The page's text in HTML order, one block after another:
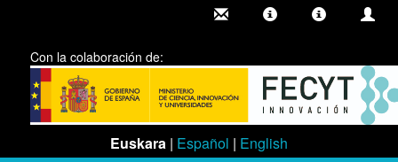
Con la colaboración de:
Euskara | Español | English